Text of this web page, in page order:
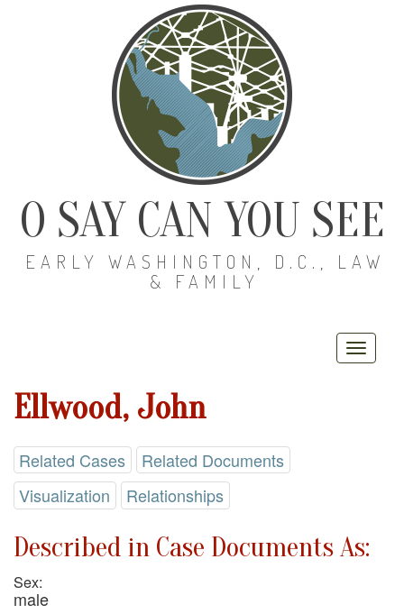
O SAY CAN YOU SEE
EARLY WASHINGTON, D.C., LAW
& FAMILY
Ellwood, John
Related Cases
Related Documents
Visualization
Relationships
Described in Case Documents As:
Sex:
male